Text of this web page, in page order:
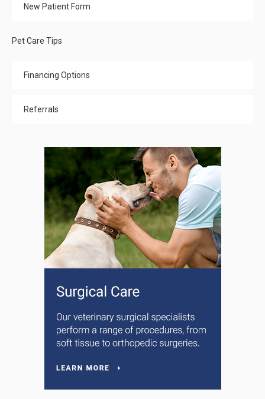
New Patient Form
Pet Care Tips
Financing Options
Referrals